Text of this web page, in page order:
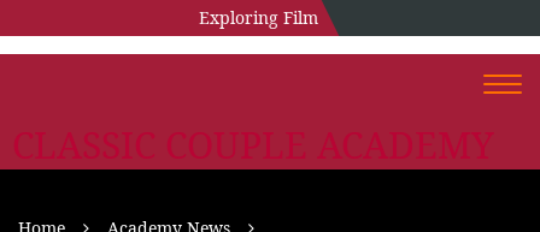
Exploring Film
CLASSIC COUPLE ACADEMY